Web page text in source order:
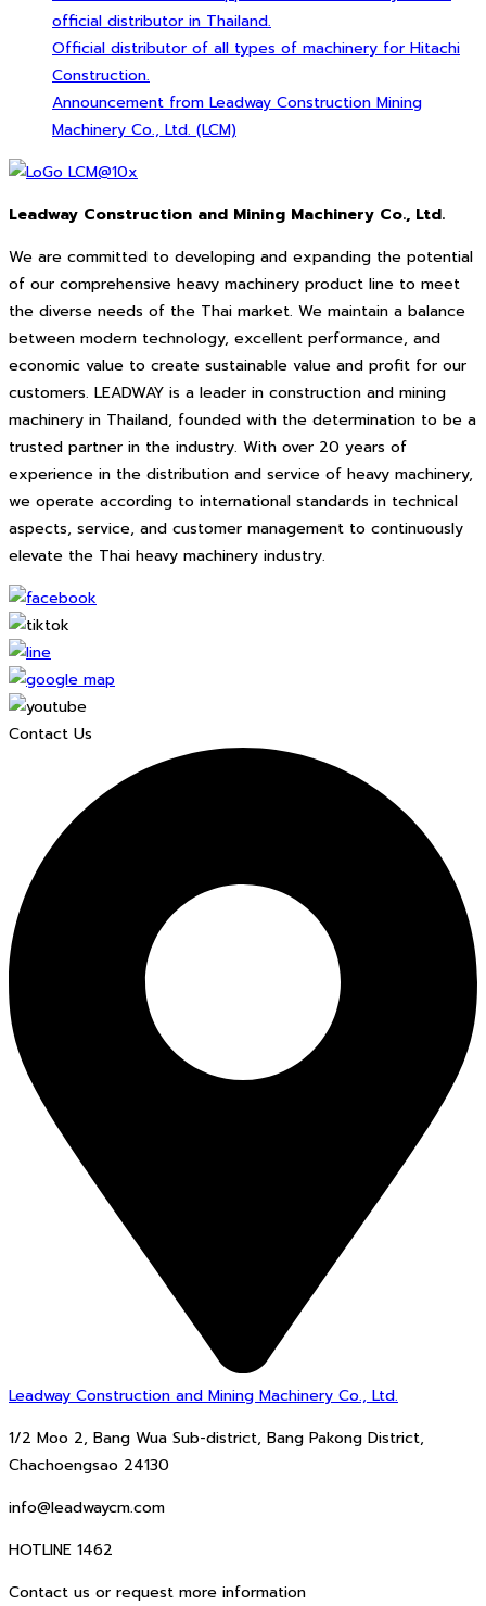
official distributor in Thailand.
Official distributor of all types of machinery for Hitachi
Construction.
Announcement from Leadway Construction Mining
Machinery Co., Ltd. (LCM)
Leadway Construction and Mining Machinery Co., Ltd.
We are committed to developing and expanding the potential
of our comprehensive heavy machinery product line to meet
the diverse needs of the Thai market. We maintain a balance
between modern technology, excellent performance, and
economic value to create sustainable value and profit for our
customers. LEADWAY is a leader in construction and mining
machinery in Thailand, founded with the determination to be a
trusted partner in the industry. With over 20 years of
experience in the distribution and service of heavy machinery,
we operate according to international standards in technical
aspects, service, and customer management to continuously
elevate the Thai heavy machinery industry.
Contact Us
Leadway Construction and Mining Machinery Co., Ltd.
1/2 Moo 2, Bang Wua Sub-district, Bang Pakong District,
Chachoengsao 24130
info@leadwaycm.com
HOTLINE 1462
Contact us or request more information